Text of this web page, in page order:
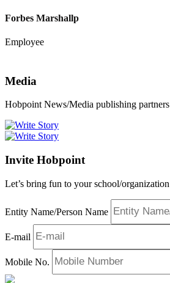
Forbes Marshallp
Employee
Media
Hobpoint News/Media publishing partners
Invite Hobpoint
Let’s bring fun to your school/organization
Entity Name/Person Name
E-mail
Mobile No.